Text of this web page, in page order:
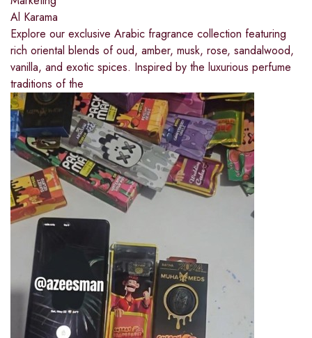
Al Karama
Explore our exclusive Arabic fragrance collection featuring
rich oriental blends of oud, amber, musk, rose, sandalwood,
vanilla, and exotic spices. Inspired by the luxurious perfume
traditions of the